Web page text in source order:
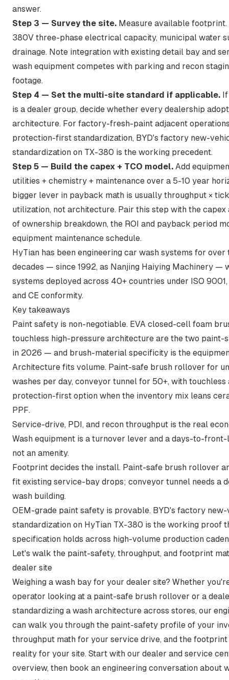
answer.
Step 3 — Survey the site. Measure available footprint.
380V three-phase electrical capacity, municipal water
drainage. Note integration with existing detail bay and
wash equipment competes with parking and recon
footage.
Step 4 — Set the multi-site standard if applicable.
is a dealer group, decide whether every dealership
architecture. For factory-fresh-paint adjacent
protection-first standardization, BYD's factory new-
standardization on TX-380 is the working precedent.
Step 5 — Build the capex + TCO model. Add
utilities + chemistry + maintenance over a 5-10 year
bigger lever in payback math is usually throughput ×
utilization, not architecture. Pair this step with the capex
of ownership breakdown, the ROI and payback period
equipment maintenance schedule.
HyTian has been engineering car wash systems for over
decades — since 1992, as Nanjing Haiying Machinery —
systems deployed across 40+ countries under ISO 9001,
and CE conformity.
Key takeaways
Paint safety is non-negotiable. EVA closed-cell foam
touchless high-pressure architecture are the two paint-
in 2026 — and brush-material specificity is the
Architecture fits volume. Paint-safe brush rollover for
washes per day, conveyor tunnel for 50+, with touchless
protection-first option when the inventory mix leans
PPF.
Service-drive, PDI, and recon throughput is the real
Wash equipment is a turnover lever and a days-to-
not an amenity.
Footprint decides the install. Paint-safe brush rollover
fit existing service-bay drops; conveyor tunnel needs a
wash building.
OEM-grade paint safety is provable. BYD's factory
standardization on HyTian TX-380 is the working proof
specification holds across high-volume production
Let's walk the paint-safety, throughput, and footprint
dealer site
Weighing a wash bay for your dealer site? Whether
operator looking at a paint-safe brush rollover or a
standardizing a wash architecture across stores, our
can walk you through the paint-safety profile of your
throughput math for your service drive, and the
reality for your site. Start with our dealer and service
overview, then book an engineering conversation about